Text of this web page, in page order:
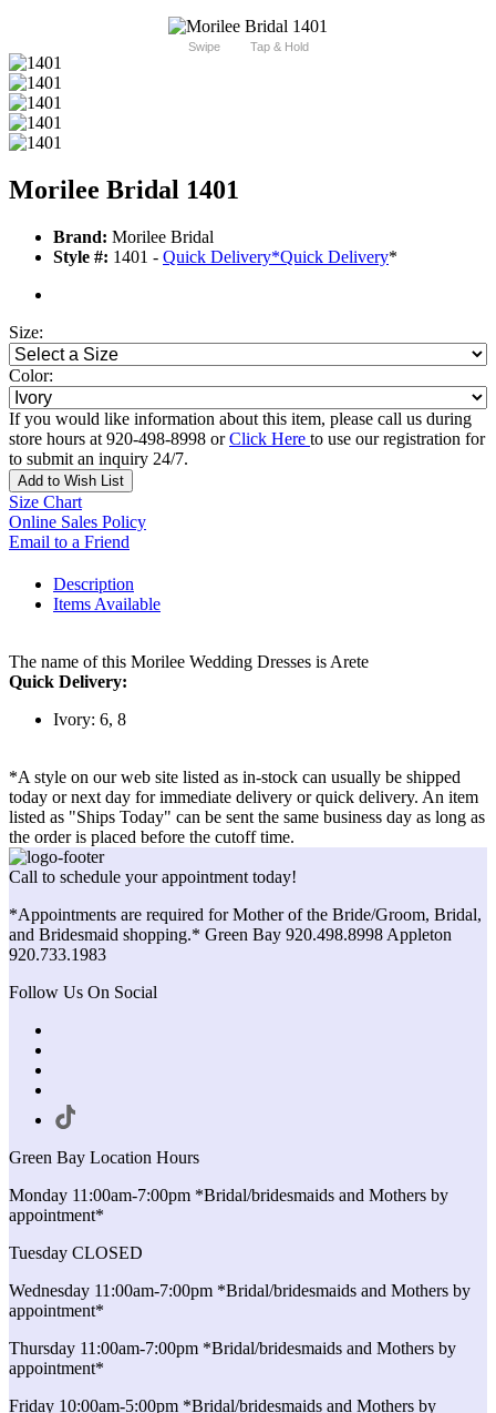
Swipe Tap & Hold
Morilee Bridal 1401
Brand: Morilee Bridal
Style #: 1401 - Quick Delivery*Quick Delivery*
Size:
Color:
If you would like information about this item, please call us during
store hours at 920-498-8998 orClick Here to use our registration for
to submit an inquiry 24/7.
Add to Wish List
Size Chart
Online Sales Policy
Email to a Friend
Description
Items Available
The name of this Morilee Wedding Dresses is Arete
Quick Delivery:
Ivory: 6, 8
*A style on our web site listed as in-stock can usually be shipped
today or next day for immediate delivery or quick delivery. An item
listed as "Ships Today" can be sent the same business day as long as
the order is placed before the cutoff time.
Call to schedule your appointment today!
*Appointments are required for Mother of the Bride/Groom, Bridal,
and Bridesmaid shopping.* Green Bay 920.498.8998 Appleton
920.733.1983
Follow Us On Social
Green Bay Location Hours
Monday 11:00am-7:00pm *Bridal/bridesmaids and Mothers by
appointment*
Tuesday CLOSED
Wednesday 11:00am-7:00pm *Bridal/bridesmaids and Mothers by
appointment*
Thursday 11:00am-7:00pm *Bridal/bridesmaids and Mothers by
appointment*
Friday 10:00am-5:00pm *Bridal/bridesmaids and Mothers by